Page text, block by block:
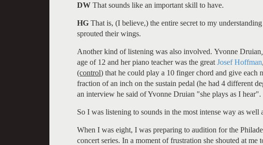
DW That sounds like an important skill to have.
HG That is, (I believe,) the entire secret to my
sprouted their wings.
Another kind of listening was also involved. Yvonne Druian
age of 12 and her piano teacher was the great Josef Hoffman
(control) that he could play a 10 finger chord and give each
fraction of an inch on the sustain pedal (he had 4 different
an interview he said of Yvonne Druian "she plays as I hear".
So I was listening to sounds in the most intense way as well
When I was eight, I was preparing to audition for the
concert series. In a moment of frustration she shouted at